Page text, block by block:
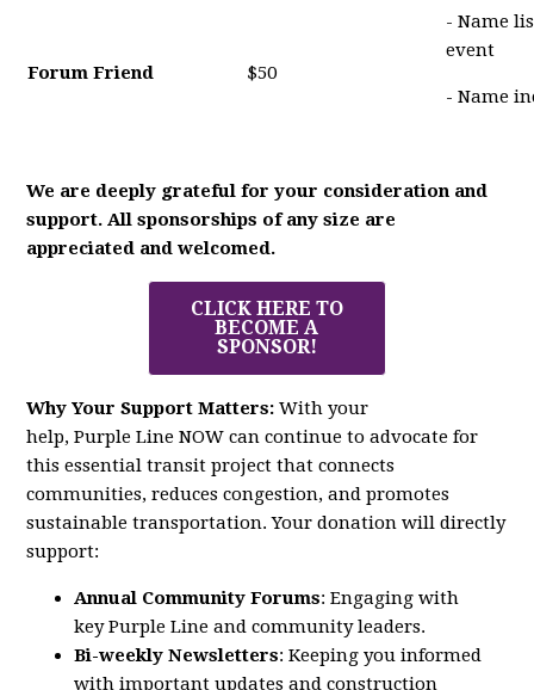
Forum Friend $50
- Name
event
- Name
We are deeply grateful for your consideration and
support. All sponsorships of any size are
appreciated and welcomed.
CLICK HERE TO
BECOME A
SPONSOR!
Why Your Support Matters: With your
help, Purple Line NOW can continue to advocate for
this essential transit project that connects
communities, reduces congestion, and promotes
sustainable transportation. Your donation will directly
support:
Annual Community Forums: Engaging with
key Purple Line and community leaders.
Bi-weekly Newsletters: Keeping you informed
with important updates and construction